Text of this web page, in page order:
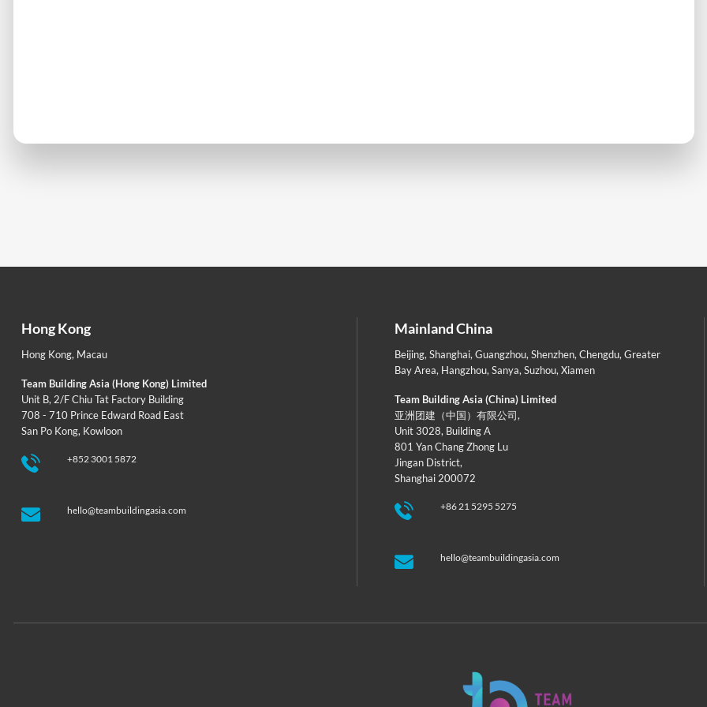
Hong Kong
Hong Kong, Macau
Team Building Asia (Hong Kong) Limited
Unit B, 2/F Chiu Tat Factory Building
708 - 710 Prince Edward Road East
San Po Kong, Kowloon
+852 3001 5872
hello@teambuildingasia.com
Mainland China
Beijing, Shanghai, Guangzhou, Shenzhen, Chengdu, Greater
Bay Area, Hangzhou, Sanya, Suzhou, Xiamen
Team Building Asia (China) Limited
亚洲团建（中国）有限公司,
Unit 3028, Building A
801 Yan Chang Zhong Lu
Jingan District,
Shanghai 200072
+86 21 5295 5275
hello@teambuildingasia.com